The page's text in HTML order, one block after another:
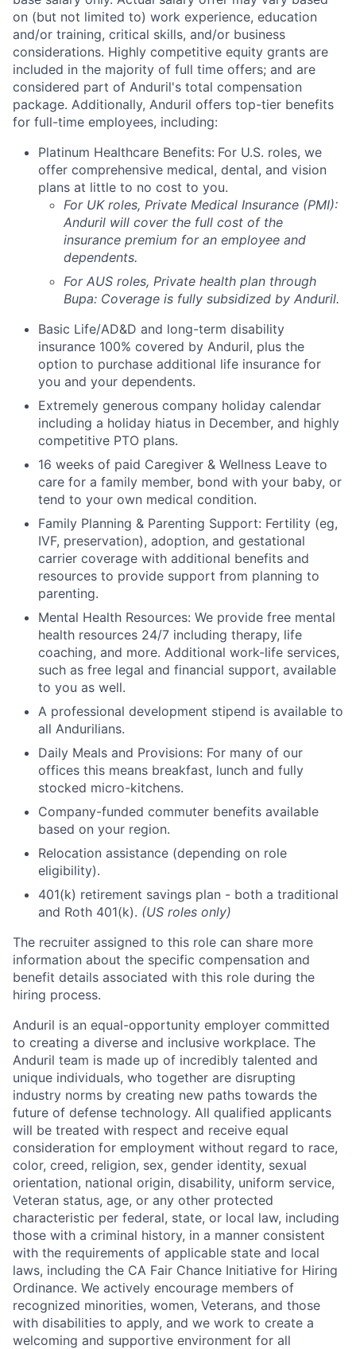
on (but not limited to) work experience, education
and/or training, critical skills, and/or business
considerations. Highly competitive equity grants are
included in the majority of full time offers; and are
considered part of Anduril's total compensation
package. Additionally, Anduril offers top-tier benefits
for full-time employees, including:
Platinum Healthcare Benefits: For U.S. roles, we
offer comprehensive medical, dental, and vision
plans at little to no cost to you.
For UK roles, Private Medical Insurance (PMI):
Anduril will cover the full cost of the
insurance premium for an employee and
dependents.
For AUS roles, Private health plan through
Bupa: Coverage is fully subsidized by Anduril.
Basic Life/AD&D and long-term disability
insurance 100% covered by Anduril, plus the
option to purchase additional life insurance for
you and your dependents.
Extremely generous company holiday calendar
including a holiday hiatus in December, and highly
competitive PTO plans.
16 weeks of paid Caregiver & Wellness Leave to
care for a family member, bond with your baby, or
tend to your own medical condition.
Family Planning & Parenting Support: Fertility (eg,
IVF, preservation), adoption, and gestational
carrier coverage with additional benefits and
resources to provide support from planning to
parenting.
Mental Health Resources: We provide free mental
health resources 24/7 including therapy, life
coaching, and more. Additional work-life services,
such as free legal and financial support, available
to you as well.
A professional development stipend is available to
all Andurilians.
Daily Meals and Provisions: For many of our
offices this means breakfast, lunch and fully
stocked micro-kitchens.
Company-funded commuter benefits available
based on your region.
Relocation assistance (depending on role
eligibility).
401(k) retirement savings plan - both a traditional
and Roth 401(k). (US roles only)
The recruiter assigned to this role can share more
information about the specific compensation and
benefit details associated with this role during the
hiring process.
Anduril is an equal-opportunity employer committed
to creating a diverse and inclusive workplace. The
Anduril team is made up of incredibly talented and
unique individuals, who together are disrupting
industry norms by creating new paths towards the
future of defense technology. All qualified applicants
will be treated with respect and receive equal
consideration for employment without regard to race,
color, creed, religion, sex, gender identity, sexual
orientation, national origin, disability, uniform service,
Veteran status, age, or any other protected
characteristic per federal, state, or local law, including
those with a criminal history, in a manner consistent
with the requirements of applicable state and local
laws, including the CA Fair Chance Initiative for Hiring
Ordinance. We actively encourage members of
recognized minorities, women, Veterans, and those
with disabilities to apply, and we work to create a
welcoming and supportive environment for all